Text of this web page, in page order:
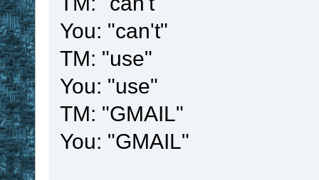
You: "can't"
TM: "use"
You: "use"
TM: "GMAIL"
You: "GMAIL"